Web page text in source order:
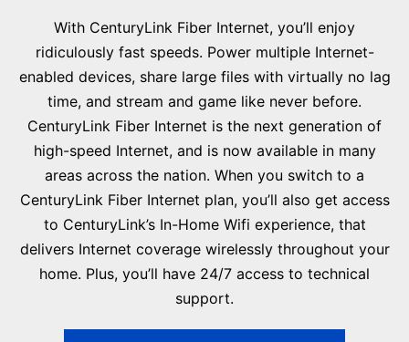
With CenturyLink Fiber Internet, you’ll enjoy
ridiculously fast speeds. Power multiple Internet-
enabled devices, share large files with virtually no lag
time, and stream and game like never before.
CenturyLink Fiber Internet is the next generation of
high-speed Internet, and is now available in many
areas across the nation. When you switch to a
CenturyLink Fiber Internet plan, you’ll also get access
to CenturyLink’s In-Home Wifi experience, that
delivers Internet coverage wirelessly throughout your
home. Plus, you’ll have 24/7 access to technical
support.